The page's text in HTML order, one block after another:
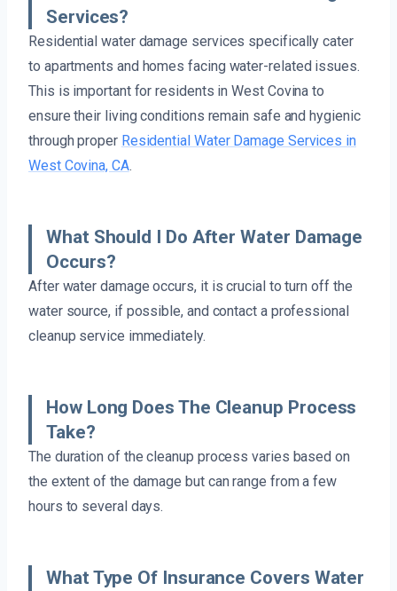
Services?
Residential water damage services specifically cater
to apartments and homes facing water-related issues.
This is important for residents in West Covina to
ensure their living conditions remain safe and hygienic
through proper Residential Water Damage Services in
West Covina, CA.
What Should I Do After Water Damage
Occurs?
After water damage occurs, it is crucial to turn off the
water source, if possible, and contact a professional
cleanup service immediately.
How Long Does The Cleanup Process
Take?
The duration of the cleanup process varies based on
the extent of the damage but can range from a few
hours to several days.
What Type Of Insurance Covers Water